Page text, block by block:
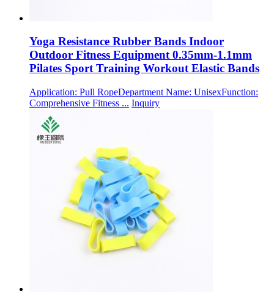
Yoga Resistance Rubber Bands Indoor
Outdoor Fitness Equipment 0.35mm-1.1mm
Pilates Sport Training Workout Elastic Bands
Application: Pull RopeDepartment Name: UnisexFunction:
Comprehensive Fitness ... Inquiry